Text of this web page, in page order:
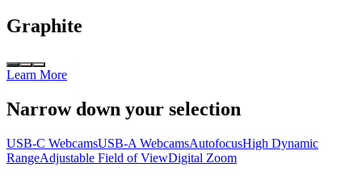
Graphite
Learn More
Narrow down your selection
USB-C WebcamsUSB-A WebcamsAutofocusHigh Dynamic
RangeAdjustable Field of ViewDigital Zoom